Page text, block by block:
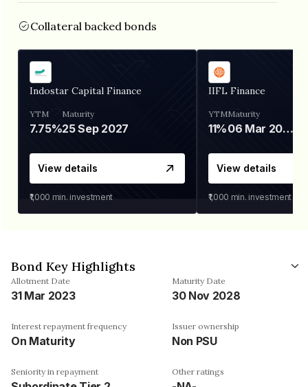
Collateral backed bonds
Indostar Capital Finance
YTM
7.75%
Maturity
25 Sep 2027
View details
₹1,000 min. investment
IIFL Finance
YTM
11%
Maturity
06 Mar 2028
View details
₹1,000 min. investment
Bond Key Highlights
Allotment Date
31 Mar 2023
Maturity Date
30 Nov 2028
Interest repayment frequency
On Maturity
Issuer ownership
Non PSU
Seniority in repayment Other ratings